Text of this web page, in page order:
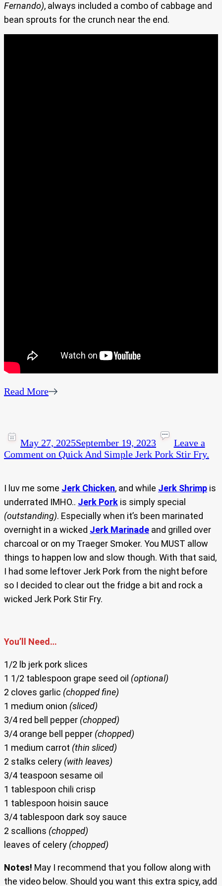
Fernando), always included a combo of cabbage and
bean sprouts for the crunch near the end.
Read More
May 27, 2025September 19, 2023
Leave a
Comment on Quick And Simple Jerk Pork Stir Fry.
I luv me some Jerk Chicken, and while Jerk Shrimp is
underrated IMHO.. Jerk Pork is simply special
(outstanding). Especially when it’s been marinated
overnight in a wicked Jerk Marinade and grilled over
charcoal or on my Traeger Smoker. You MUST allow
things to happen low and slow though. With that said,
I had some leftover Jerk Pork from the night before
so I decided to clear out the fridge a bit and rock a
wicked Jerk Pork Stir Fry.
You’ll Need…
1/2 lb jerk pork slices
1 1/2 tablespoon grape seed oil (optional)
2 cloves garlic (chopped fine)
1 medium onion (sliced)
3/4 red bell pepper (chopped)
3/4 orange bell pepper (chopped)
1 medium carrot (thin sliced)
2 stalks celery (with leaves)
3/4 teaspoon sesame oil
1 tablespoon chili crisp
1 tablespoon hoisin sauce
3/4 tablespoon dark soy sauce
2 scallions (chopped)
leaves of celery (chopped)
Notes! May I recommend that you follow along with
the video below. Should you want this extra spicy, add